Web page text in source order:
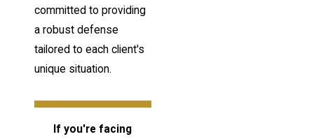
committed to providing
a robust defense
tailored to each client's
unique situation.
If you're facing